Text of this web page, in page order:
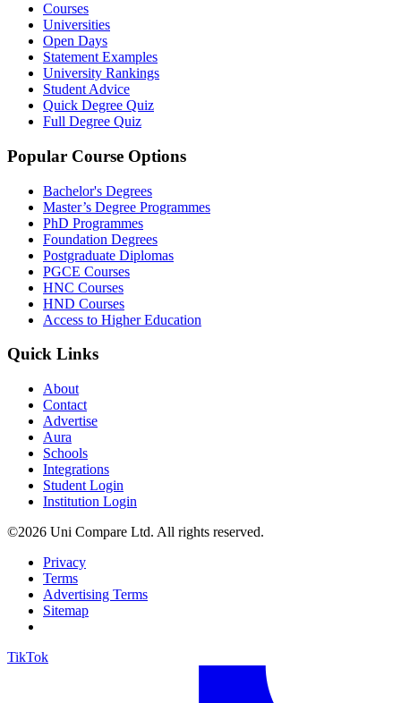
Courses
Universities
Open Days
Statement Examples
University Rankings
Student Advice
Quick Degree Quiz
Full Degree Quiz
Popular Course Options
Bachelor's Degrees
Master’s Degree Programmes
PhD Programmes
Foundation Degrees
Postgraduate Diplomas
PGCE Courses
HNC Courses
HND Courses
Access to Higher Education
Quick Links
About
Contact
Advertise
Aura
Schools
Integrations
Student Login
Institution Login
©2026 Uni Compare Ltd. All rights reserved.
Privacy
Terms
Advertising Terms
Sitemap
TikTok